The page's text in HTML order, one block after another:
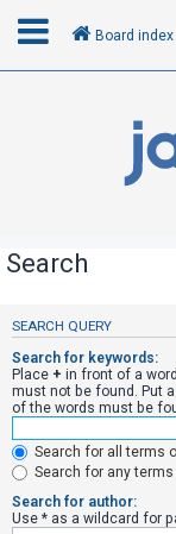
R
e
g
i
s
t
e
r
Board index
Search
SEARCH QUERY
Search for keywords:
Place + in front of a
must not be found. Put
of the words must be
Search for all terms
Search for any terms
Search for author:
Use * as a wildcard for